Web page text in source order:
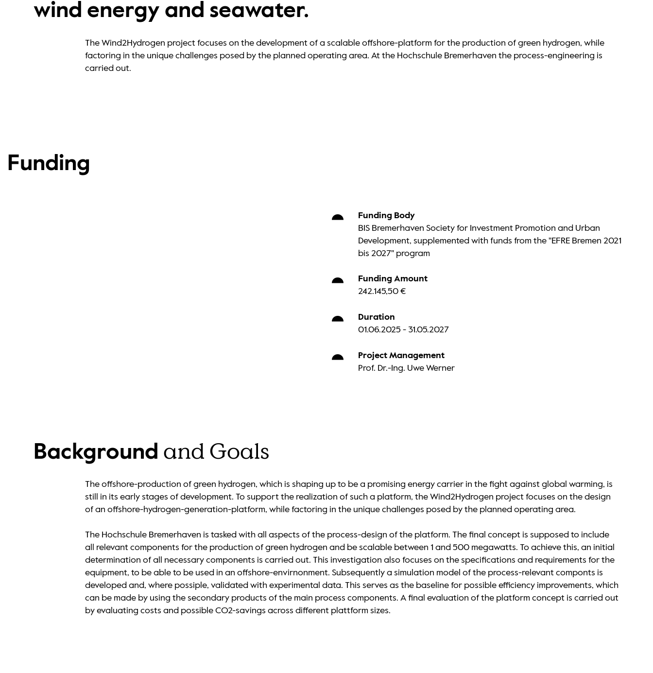
wind energy and seawater.
The Wind2Hydrogen project focuses on the development of a scalable offshore-platform for the production of green hydrogen, while
factoring in the unique challenges posed by the planned operating area. At the Hochschule Bremerhaven the process-engineering is
carried out.
Funding
Funding Body
BIS Bremerhaven Society for Investment Promotion and Urban
Development, supplemented with funds from the "EFRE Bremen 2021
bis 2027" program
Funding Amount
242.145,50 €
Duration
01.06.2025 - 31.05.2027
Project Management
Prof. Dr.-Ing. Uwe Werner
Background and Goals
The offshore-production of green hydrogen, which is shaping up to be a promising energy carrier in the fight against global warming, is
still in its early stages of development. To support the realization of such a platform, the Wind2Hydrogen project focuses on the design
of an offshore-hydrogen-generation-platform, while factoring in the unique challenges posed by the planned operating area.
The Hochschule Bremerhaven is tasked with all aspects of the process-design of the platform. The final concept is supposed to include
all relevant components for the production of green hydrogen and be scalable between 1 and 500 megawatts. To achieve this, an initial
determination of all necessary components is carried out. This investigation also focuses on the specifications and requirements for the
equipment, to be able to be used in an offshore-envirnonment. Subsequently a simulation model of the process-relevant componts is
developed and, where possiple, validated with experimental data. This serves as the baseline for possible efficiency improvements, which
can be made by using the secondary products of the main process components. A final evaluation of the platform concept is carried out
by evaluating costs and possible CO2-savings across different plattform sizes.